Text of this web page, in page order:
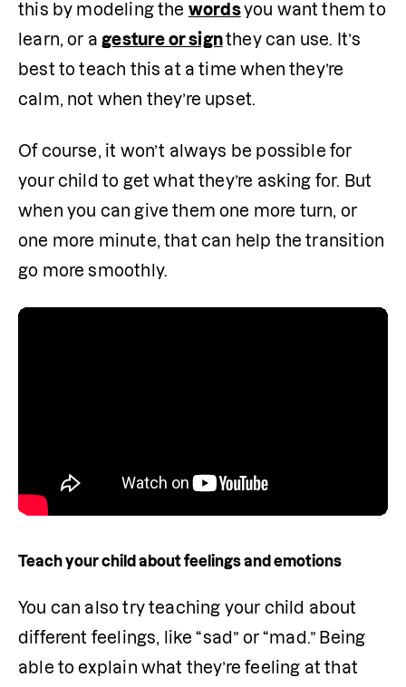
this by modeling the wordsyou want them to
learn, or a gesture or signthey can use. It’s
best to teach this at a time when they’re
calm, not when they’re upset.
Of course, it won’t always be possible for
your child to get what they’re asking for. But
when you can give them one more turn, or
one more minute, that can help the transition
go more smoothly.
Teach your child about feelings and emotions
You can also try teaching your child about
different feelings, like “sad” or “mad.” Being
able to explain what they’re feeling at that